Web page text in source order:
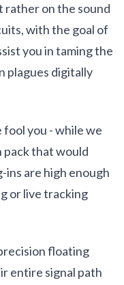
rather on the sound
with the goal of
you in taming the
plagues digitally
you - while we
pack that would
ins are high enough
or live tracking
floating
entire signal path